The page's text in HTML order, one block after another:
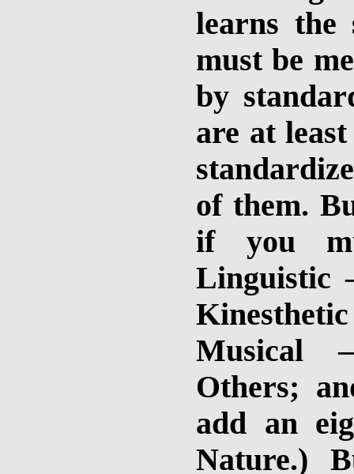
learns the
must be
by
are at
of them.
if you
Linguistic
Musical
Others;
add an
Nature.)